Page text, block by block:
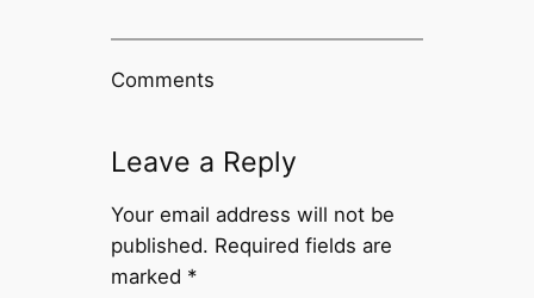
Comments
Leave a Reply
Your email address will not be
published. Required fields are
marked *